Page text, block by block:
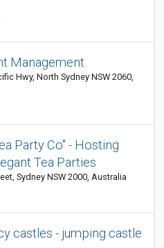
Management
Hwy, North Sydney NSW 2060,
Party Co" - Hosting
Tea Parties
Sydney NSW 2000, Australia
castles - jumping castle